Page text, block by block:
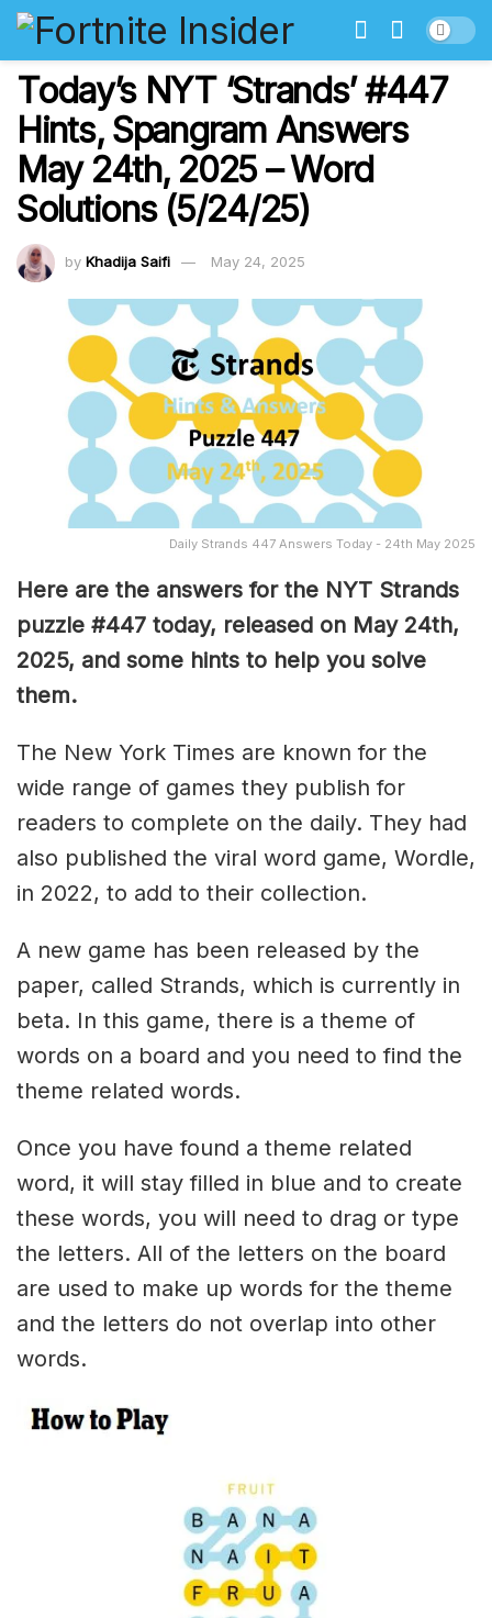
Today’s NYT ‘Strands’ #447
Hints, Spangram Answers
May 24th, 2025 – Word
Solutions (5/24/25)
by Khadija Saifi May 24, 2025
Daily Strands 447 Answers Today - 24th May 2025
Here are the answers for the NYT Strands
puzzle #447 today, released on May 24th,
2025, and some hints to help you solve
them.
The New York Times are known for the
wide range of games they publish for
readers to complete on the daily. They had
also published the viral word game, Wordle,
in 2022, to add to their collection.
A new game has been released by the
paper, called Strands, which is currently in
beta. In this game, there is a theme of
words on a board and you need to find the
theme related words.
Once you have found a theme related
word, it will stay filled in blue and to create
these words, you will need to drag or type
the letters. All of the letters on the board
are used to make up words for the theme
and the letters do not overlap into other
words.